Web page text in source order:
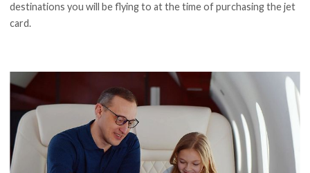
destinations you will be flying to at the time of purchasing the jet
card.